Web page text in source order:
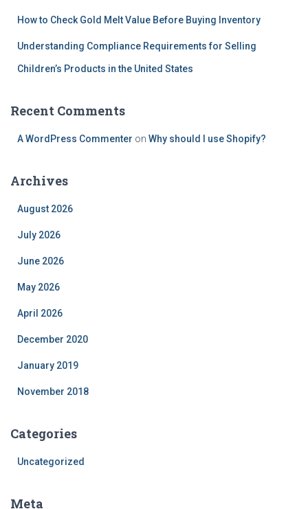
How to Check Gold Melt Value Before Buying Inventory
Understanding Compliance Requirements for Selling
Children’s Products in the United States
Recent Comments
A WordPress Commenter on Why should I use Shopify?
Archives
August 2026
July 2026
June 2026
May 2026
April 2026
December 2020
January 2019
November 2018
Categories
Uncategorized
Meta